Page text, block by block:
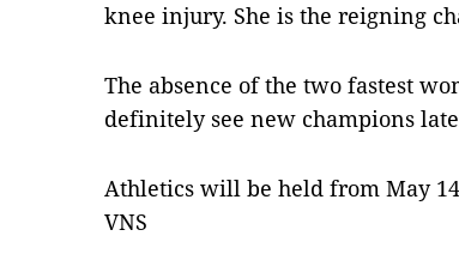
knee injury. She is the reigning
The absence of the two fastest
definitely see new champions
Athletics will be held from May
VNS